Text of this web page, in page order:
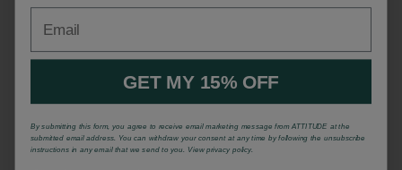
GET MY 15% OFF
By submitting this form, you agree to receive email marketing message from ATTITUDE at the
submitted email address. You can withdraw your consent at any time by following the unsubscribe
instructions in any email that we send to you. View privacy policy.